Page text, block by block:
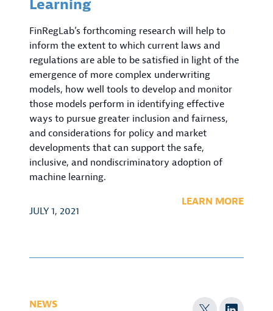
Learning
FinRegLab’s forthcoming research will help to
inform the extent to which current laws and
regulations are able to be satisfied in light of the
emergence of more complex underwriting
models, how well tools to develop and monitor
those models perform in identifying effective
ways to pursue greater inclusion and fairness,
and considerations for policy and market
developments that can support the safe,
inclusive, and nondiscriminatory adoption of
machine learning.
JULY 1, 2021
LEARN MORE
NEWS